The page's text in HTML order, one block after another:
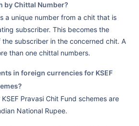
by Chittal Number?
a unique number from a chit that is
subscriber. This becomes the
subscriber in the concerned chit. A
than one chittal numbers.
in foreign currencies for KSEF
Pravasi Chit Fund schemes are
National Rupee.